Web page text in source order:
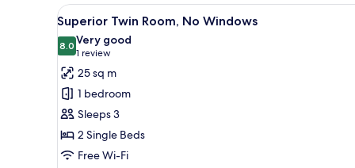
Bed,
Non
Smoking,
Ocean
View
View
all
photos
for
Superior
Twin
Room,
No
Windows
A hotel room with two beds, a
6
Superior Twin Room, No Windows
8.08.0 out of 10
Very good
1 review
(1
review)
25 sq m
1 bedroom
Sleeps 3
2 Single Beds
Free Wi-Fi